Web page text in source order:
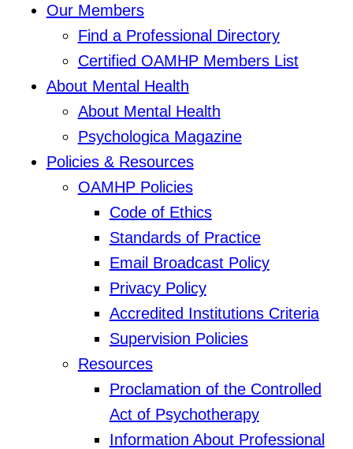
Our Members
Find a Professional Directory
Certified OAMHP Members List
About Mental Health
About Mental Health
Psychologica Magazine
Policies & Resources
OAMHP Policies
Code of Ethics
Standards of Practice
Email Broadcast Policy
Privacy Policy
Accredited Institutions Criteria
Supervision Policies
Resources
Proclamation of the Controlled
Act of Psychotherapy
Information About Professional